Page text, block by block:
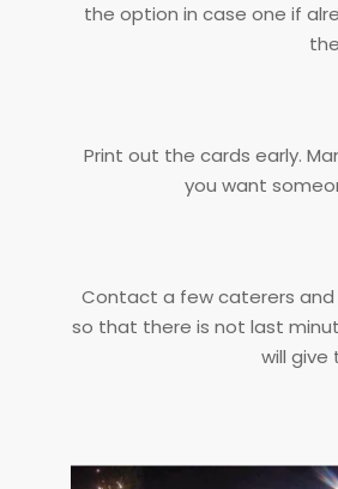
the option in case one if
Print out the cards early.
you want
Contact a few caterers
so that there is not last
will